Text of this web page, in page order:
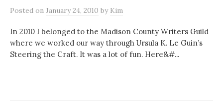
Posted on January 24, 2010 by Kim
In 2010 I belonged to the Madison County Writers Guild
where we worked our way through Ursula K. Le Guin’s
Steering the Craft. It was a lot of fun. Here&#...